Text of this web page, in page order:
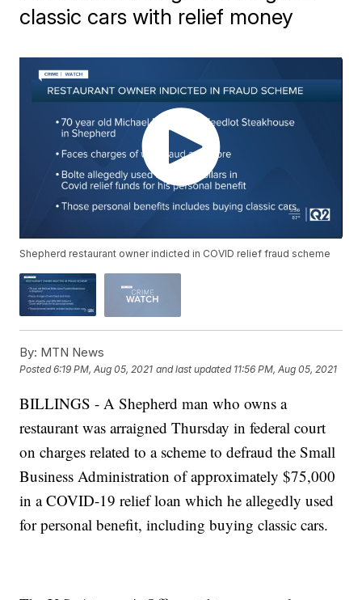
classic cars with relief money
Shepherd restaurant owner indicted in COVID relief fraud scheme
By: MTN News
Posted6:19 PM, Aug 05, 2021 and last updated 11:56 PM, Aug 05, 2021
BILLINGS - A Shepherd man who owns a
restaurant was arraigned Thursday in federal court
on charges related to a scheme to defraud the Small
Business Administration of approximately $75,000
in a COVID-19 relief loan which he allegedly used
for personal benefit, including buying classic cars.